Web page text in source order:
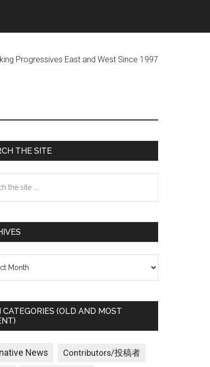
East and West Since 1997
THE SITE
CATEGORIES (OLD AND MOST
News Contributors/投稿者